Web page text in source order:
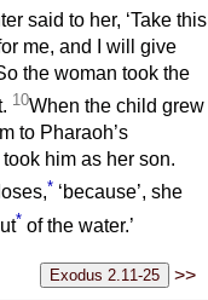
said to her, ‘Take this
me, and I will give
the woman took the
10When the child grew
to Pharaoh’s
him as her son.
* ‘because’, she
* of the water.’
>>